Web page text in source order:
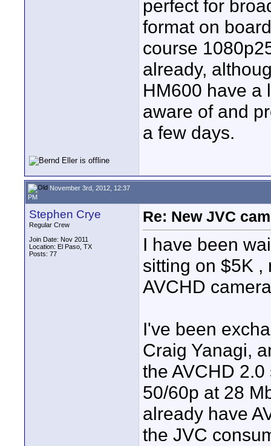
perfect for
format on
course
already,
HM600 have a
aware of and
a few days.
November 3rd, 2012, 12:37
PM
Stephen Crye
Regular Crew
Join Date: Nov 2011
Location: El Paso, TX
Posts: 77
Re: New JVC
I have been
sitting on $5K ,
AVCHD
I've been
Craig Yanagi,
the AVCHD
50/60p at 28
already have
the JVC